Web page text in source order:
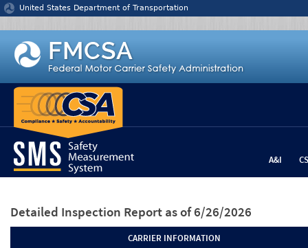
Jump to content
United States Department of Transportation
A&I
Detailed Inspection Report as of 6/26/2026
CARRIER INFORMATION